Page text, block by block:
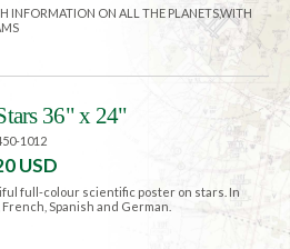
INFORMATION ON ALL THE PLANETS,WITH
36" x 24"
1012
USD
full-colour scientific poster on stars. In
French, Spanish and German.